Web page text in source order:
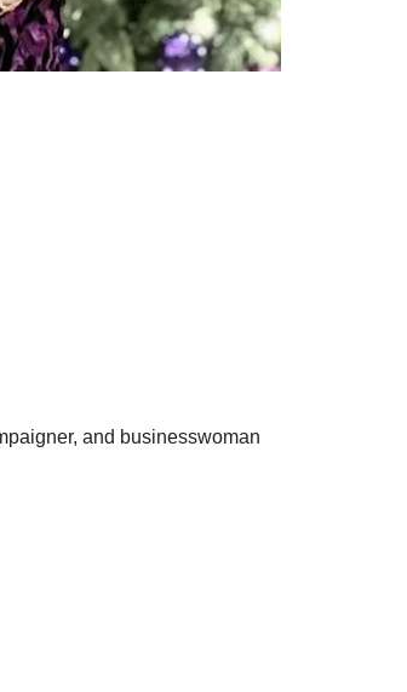
and businesswoman